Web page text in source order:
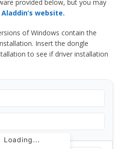
provided below, but you may
Aladdin’s website.
of Windows contain the
Insert the dongle
to see if driver installation
Loading...